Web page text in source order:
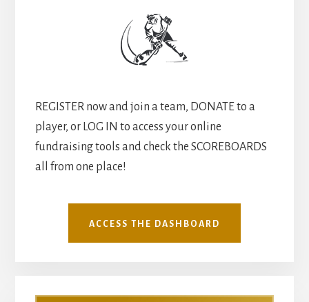
REGISTER now and join a team, DONATE to a
player, or LOG IN to access your online
fundraising tools and check the SCOREBOARDS
all from one place!
ACCESS THE DASHBOARD